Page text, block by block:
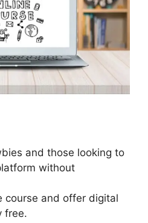
and those looking to
without
course and offer digital
free.